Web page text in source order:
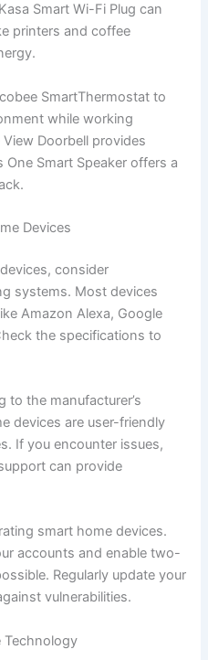
Smart Wi-Fi Plug can
printers and coffee
SmartThermostat to
while working
Doorbell provides
Smart Speaker offers a
Devices
consider
systems. Most devices
Amazon Alexa, Google
the specifications to
to the manufacturer’s
devices are user-friendly
If you encounter issues,
can provide
smart home devices.
accounts and enable two-
Regularly update your
vulnerabilities.
Technology